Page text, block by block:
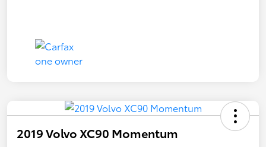
2019 Volvo XC90 Momentum